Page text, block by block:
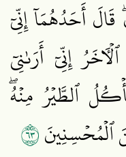
أَحَدُهُمَآ إِنِّيٓ
إِنِّيٓ أَرَىٰنِيٓ
ٱلطَّيۡرُ مِنۡهُۖ
ٱلۡمُحۡسِنِينَ٣٦